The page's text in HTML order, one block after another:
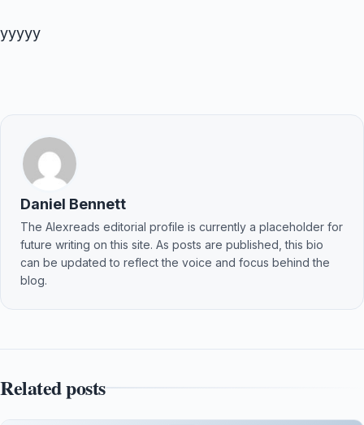
yyyyy
Daniel Bennett
The Alexreads editorial profile is currently a placeholder for
future writing on this site. As posts are published, this bio
can be updated to reflect the voice and focus behind the
blog.
Related posts